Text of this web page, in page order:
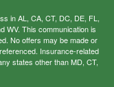
in AL, CA, CT, DC, DE, FL,
WV. This communication is
No offers may be made or
Insurance-related
states other than MD, CT,